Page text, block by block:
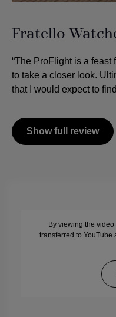
Fratello
“The ProFlight is a feast
to take a closer look.
that I would expect to
Show full review
By viewing the
transferred to YouTube